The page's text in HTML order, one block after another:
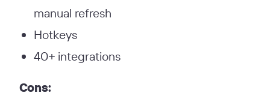
manual refresh
Hotkeys
40+ integrations
Cons: